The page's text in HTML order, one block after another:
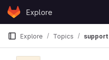
Skip to content
GitLabExplore
Explore Topics support